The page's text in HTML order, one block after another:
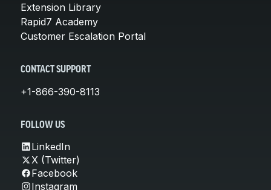
Extension Library
Rapid7 Academy
Customer Escalation Portal
CONTACT SUPPORT
+1-866-390-8113
FOLLOW US
LinkedIn
X (Twitter)
Facebook
Instagram